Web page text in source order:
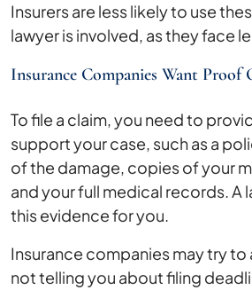
Insurers are less likely to use
lawyer is involved, as they face
Insurance Companies Want Proof
To file a claim, you need to
support your case, such as a
of the damage, copies of your
and your full medical records. A
this evidence for you.
Insurance companies may try
not telling you about filing